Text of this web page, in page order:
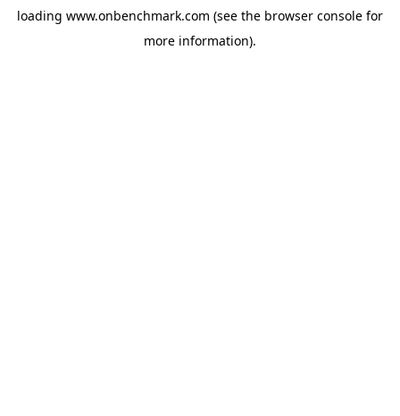
loading www.onbenchmark.com (see the browser console for
more information).